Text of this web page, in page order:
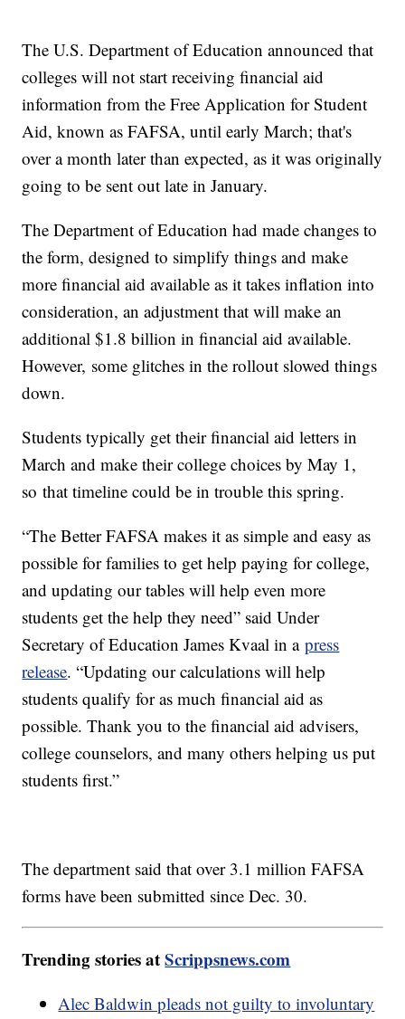
The U.S. Department of Education announced that
colleges will not start receiving financial aid
information from the Free Application for Student
Aid, known as FAFSA, until early March; that's
over a month later than expected, as it was originally
going to be sent out late in January.
The Department of Education had made changes to
the form, designed to simplify things and make
more financial aid available as it takes inflation into
consideration, an adjustment that will make an
additional $1.8 billion in financial aid available.
However, some glitches in the rollout slowed things
down.
Students typically get their financial aid letters in
March and make their college choices by May 1,
so that timeline could be in trouble this spring.
“The Better FAFSA makes it as simple and easy as
possible for families to get help paying for college,
and updating our tables will help even more
students get the help they need” said Under
Secretary of Education James Kvaal in apress
release. “Updating our calculations will help
students qualify for as much financial aid as
possible. Thank you to the financial aid advisers,
college counselors, and many others helping us put
students first.”
The department said that over 3.1 million FAFSA
forms have been submitted since Dec. 30.
Trending stories atScrippsnews.com
Alec Baldwin pleads not guilty to involuntary